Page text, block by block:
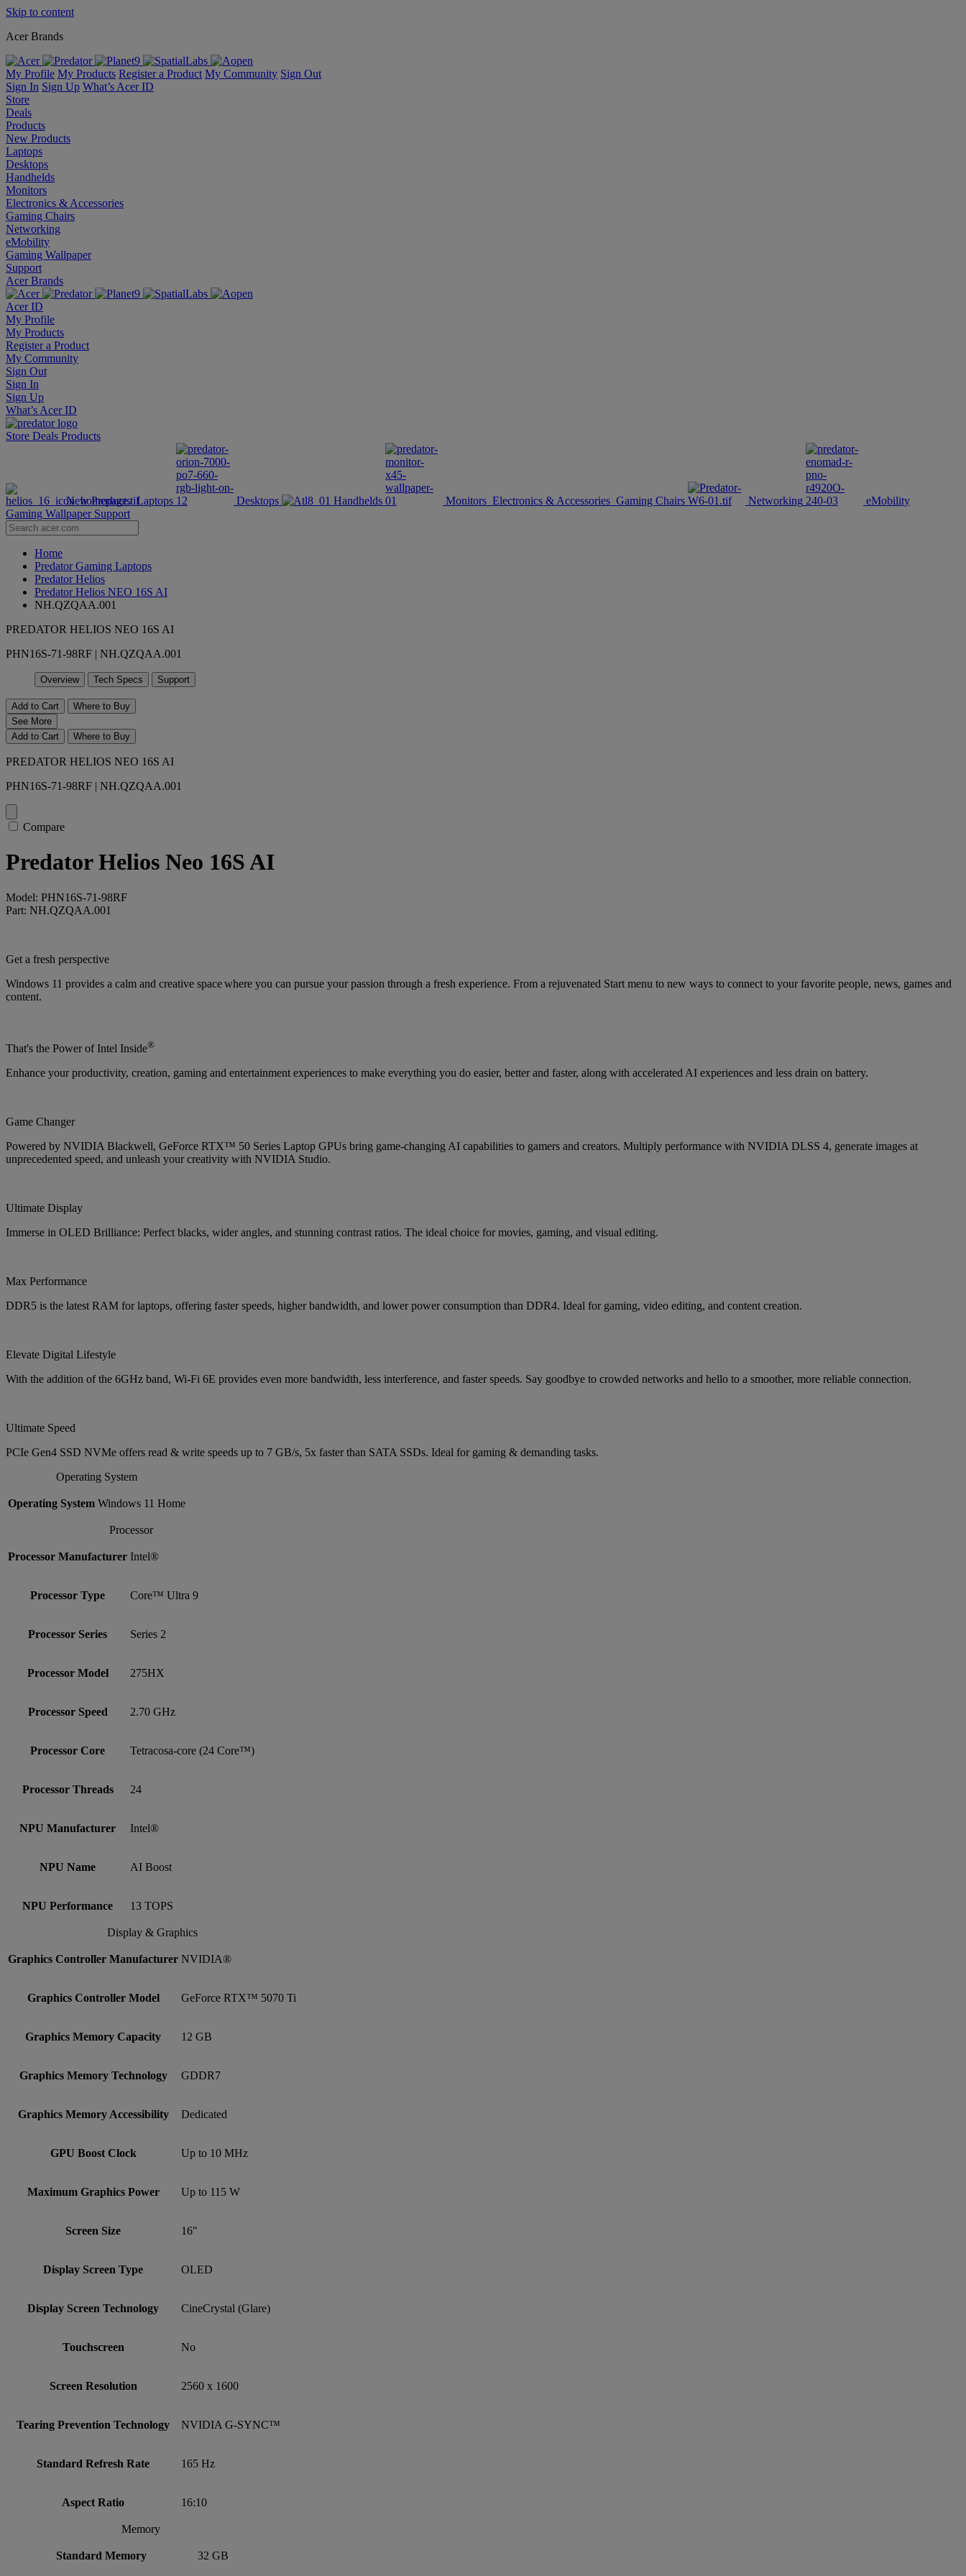
Skip to content
Acer Brands
My Profile My Products Register a Product My Community Sign Out
Sign In Sign Up What’s Acer ID
Store
Deals
Products
New Products
Laptops
Desktops
Handhelds
Monitors
Electronics & Accessories
Gaming Chairs
Networking
eMobility
Gaming Wallpaper
Support
Acer Brands
Acer ID
My Profile
My Products
Register a Product
My Community
Sign Out
Sign In
Sign Up
What’s Acer ID
Store Deals Products
New Products Laptops Desktops Handhelds Monitors Electronics & Accessories Gaming Chairs Networking
eMobility
Gaming Wallpaper Support
Home
Predator Gaming Laptops
Predator Helios
Predator Helios NEO 16S AI
NH.QZQAA.001
PREDATOR HELIOS NEO 16S AI
PHN16S-71-98RF | NH.QZQAA.001
Overview Tech Specs Support
Add to Cart
Where to Buy
See More
Add to Cart
Where to Buy
PREDATOR HELIOS NEO 16S AI
PHN16S-71-98RF | NH.QZQAA.001
Compare
Predator Helios Neo 16S AI
Model: PHN16S-71-98RF
Part: NH.QZQAA.001
Get a fresh perspective
Windows 11 provides a calm and creative space where you can pursue your passion through a fresh experience. From a rejuvenated Start menu to new ways to connect to your favorite people, news, games and
content.
That's the Power of Intel Inside®
Enhance your productivity, creation, gaming and entertainment experiences to make everything you do easier, better and faster, along with accelerated AI experiences and less drain on battery.
Game Changer
Powered by NVIDIA Blackwell, GeForce RTX™ 50 Series Laptop GPUs bring game-changing AI capabilities to gamers and creators. Multiply performance with NVIDIA DLSS 4, generate images at
unprecedented speed, and unleash your creativity with NVIDIA Studio.
Ultimate Display
Immerse in OLED Brilliance: Perfect blacks, wider angles, and stunning contrast ratios. The ideal choice for movies, gaming, and visual editing.
Max Performance
DDR5 is the latest RAM for laptops, offering faster speeds, higher bandwidth, and lower power consumption than DDR4. Ideal for gaming, video editing, and content creation.
Elevate Digital Lifestyle
With the addition of the 6GHz band, Wi-Fi 6E provides even more bandwidth, less interference, and faster speeds. Say goodbye to crowded networks and hello to a smoother, more reliable connection.
Ultimate Speed
PCIe Gen4 SSD NVMe offers read & write speeds up to 7 GB/s, 5x faster than SATA SSDs. Ideal for gaming & demanding tasks.
Operating System
Operating System Windows 11 Home
Processor
Processor Manufacturer Intel®
Processor Type Core™ Ultra 9
Processor Series Series 2
Processor Model 275HX
Processor Speed 2.70 GHz
Processor Core Tetracosa-core (24 Core™)
Processor Threads 24
NPU Manufacturer Intel®
NPU Name AI Boost
NPU Performance 13 TOPS
Display & Graphics
Graphics Controller Manufacturer NVIDIA®
Graphics Controller Model GeForce RTX™ 5070 Ti
Graphics Memory Capacity 12 GB
Graphics Memory Technology GDDR7
Graphics Memory Accessibility Dedicated
GPU Boost Clock Up to 10 MHz
Maximum Graphics Power Up to 115 W
Screen Size 16"
Display Screen Type OLED
Display Screen Technology CineCrystal (Glare)
Touchscreen No
Screen Resolution 2560 x 1600
Tearing Prevention Technology NVIDIA G-SYNC™
Standard Refresh Rate 165 Hz
Aspect Ratio 16:10
Memory
Standard Memory 32 GB